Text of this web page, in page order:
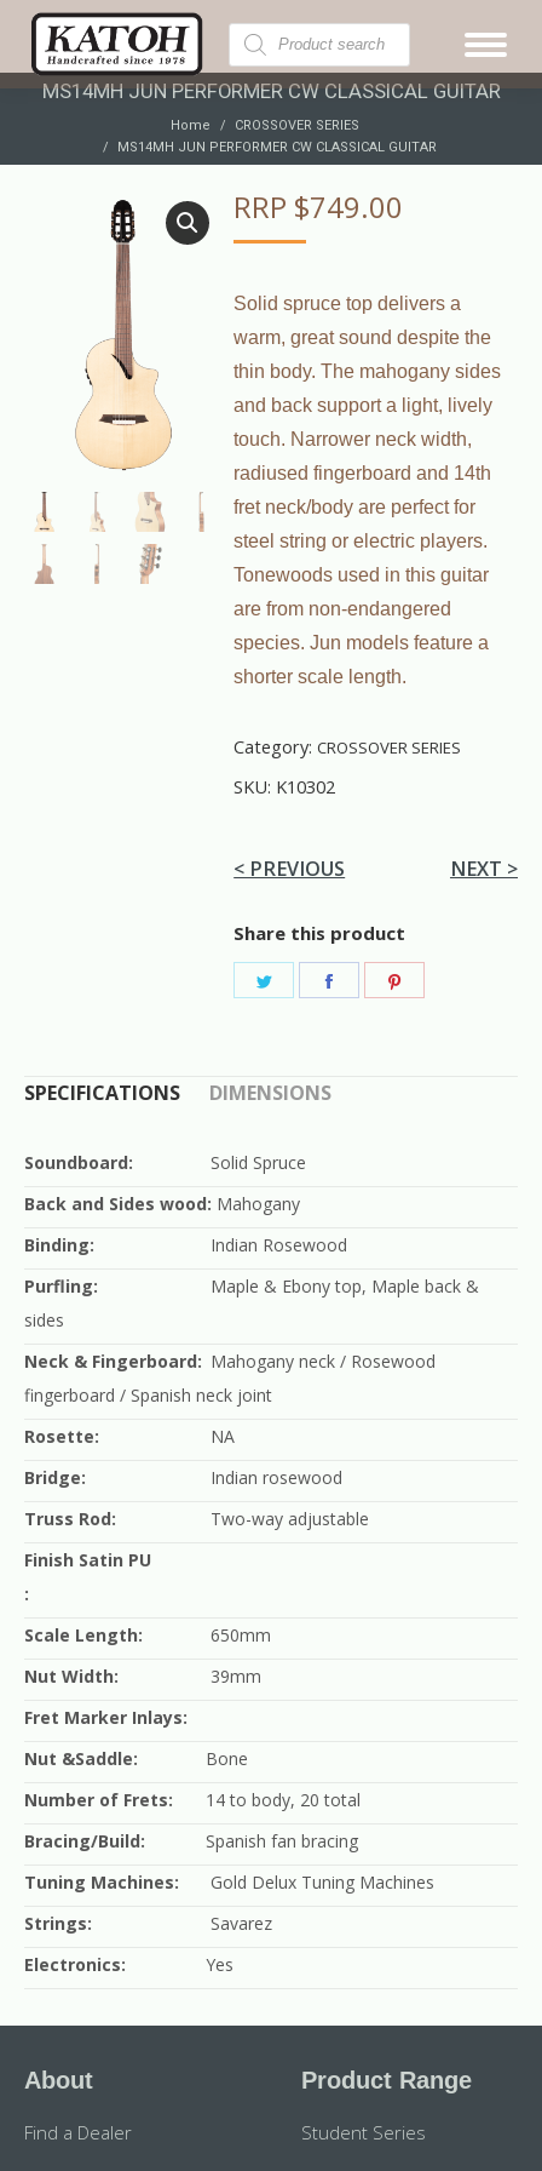
Products
search
MS14MH JUN PERFORMER CW CLASSICAL GUITAR
Home
CROSSOVER SERIES
MS14MH JUN PERFORMER CW CLASSICAL GUITAR
RRP $749.00
Solid spruce top delivers a
warm, great sound despite the
thin body. The mahogany sides
and back support a light, lively
touch. Narrower neck width,
radiused fingerboard and 14th
fret neck/body are perfect for
steel string or electric players.
Tonewoods used in this guitar
are from non-endangered
species. Jun models feature a
shorter scale length.
Category:CROSSOVER SERIES
SKU: K10302
< PREVIOUS NEXT >
Share this product
Share
SPECIFICATIONS
DIMENSIONS
Soundboard:
Solid Spruce
Back and Sides wood: Mahogany
Binding:
Indian Rosewood
Purfling:
Maple & Ebony top, Maple back &
sides
Neck & Fingerboard: Mahogany neck / Rosewood
fingerboard / Spanish neck joint
Rosette:
NA
Bridge:
Indian rosewood
Truss Rod:
Two-way adjustable
Finish Satin PU
:
Scale Length:
650mm
Nut Width:
39mm
Fret Marker Inlays:
Nut &Saddle:
Bone
Number of Frets:
14 to body, 20 total
Bracing/Build:
Spanish fan bracing
Tuning Machines:
Gold Delux Tuning Machines
Strings:
Savarez
Electronics:
Yes
About
Find a Dealer
Product Range
Student Series